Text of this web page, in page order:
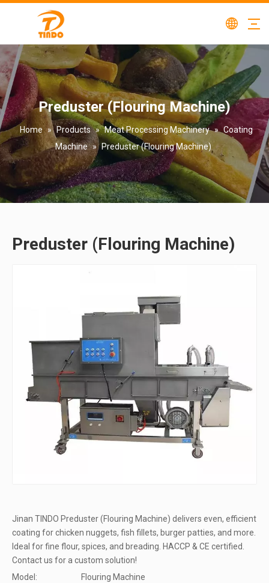
Preduster (Flouring Machine)
Home » Products » Meat Processing Machinery » Coating
Machine » Preduster (Flouring Machine)
Preduster (Flouring Machine)
Jinan TINDO Preduster (Flouring Machine) delivers even, efficient
coating for chicken nuggets, fish fillets, burger patties, and more.
Ideal for fine flour, spices, and breading. HACCP & CE certified.
Contact us for a custom solution!
Model:
Flouring Machine